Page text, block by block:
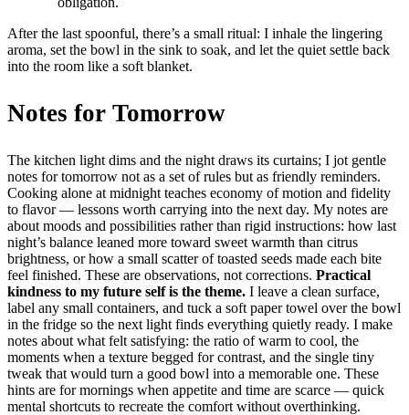
After the last spoonful, there’s a small ritual: I inhale the lingering
aroma, set the bowl in the sink to soak, and let the quiet settle back
into the room like a soft blanket.
Notes for Tomorrow
The kitchen light dims and the night draws its curtains; I jot gentle
notes for tomorrow not as a set of rules but as friendly reminders.
Cooking alone at midnight teaches economy of motion and fidelity
to flavor — lessons worth carrying into the next day. My notes are
about moods and possibilities rather than rigid instructions: how last
night’s balance leaned more toward sweet warmth than citrus
brightness, or how a small scatter of toasted seeds made each bite
feel finished. These are observations, not corrections. Practical
kindness to my future self is the theme. I leave a clean surface,
label any small containers, and tuck a soft paper towel over the bowl
in the fridge so the next light finds everything quietly ready. I make
notes about what felt satisfying: the ratio of warm to cool, the
moments when a texture begged for contrast, and the single tiny
tweak that would turn a good bowl into a memorable one. These
hints are for mornings when appetite and time are scarce — quick
mental shortcuts to recreate the comfort without overthinking.